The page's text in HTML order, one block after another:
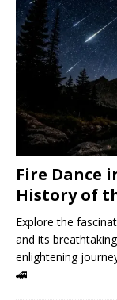
Fire Dance
History of
Explore the
and its
enlightening
🚄